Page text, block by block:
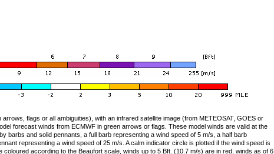
flags or all ambiguities), with an infrared satellite image (from METEOSAT, GOES or
forecast winds from ECMWF in green arrows or flags. These model winds are valid at the
barbs and solid pennants, a full barb representing a wind speed of 5 m/s, a half barb
representing a wind speed of 25 m/s. A calm indicator circle is plotted if the wind speed is
according to the Beaufort scale, winds up to 5 Bft. (10.7 m/s) are in red, winds as of 6